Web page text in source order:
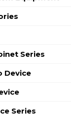
Series
Device
Series